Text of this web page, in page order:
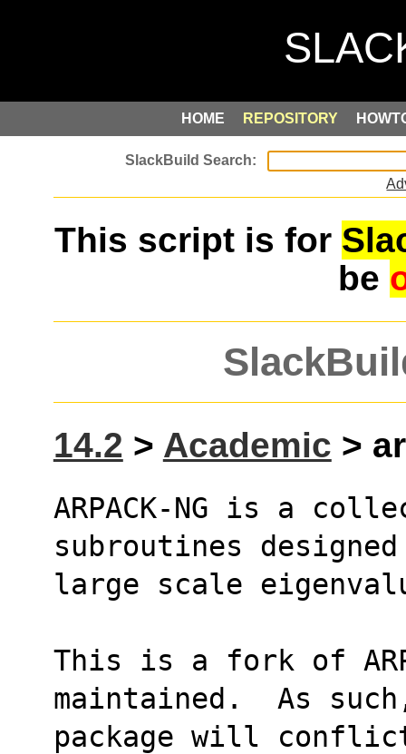
HOME REPOSITORY
This script is for
be
14.2 > Academic >
ARPACK-NG is a
subroutines
large scale
This is a fork of
maintained.  As
package will conflict